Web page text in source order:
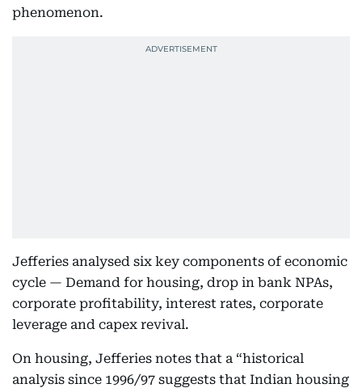
phenomenon.
Jefferies analysed six key components of economic
cycle — Demand for housing, drop in bank NPAs,
corporate profitability, interest rates, corporate
leverage and capex revival.
On housing, Jefferies notes that a “historical
analysis since 1996/97 suggests that Indian housing